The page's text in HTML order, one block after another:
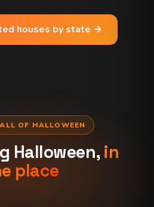
houses by state →
OF HALLOWEEN
Halloween,in
place